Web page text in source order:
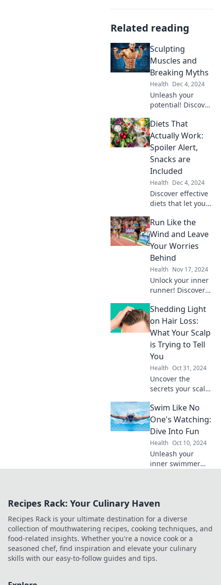
Related reading
Sculpting
Muscles and
Breaking Myths
Health Dec 4, 2024
Unleash your
potential! Discover
sculpting muscles
and debunking
the myths that
hold you back. Get
fit today!
Diets That
Actually Work:
Spoiler Alert,
Snacks are
Included
Health Dec 4, 2024
Discover effective
diets that let you
Uncover the
secrets to losing
weight without
cravings. Dive in
now!
Run Like the
Wind and Leave
Your Worries
Behind
Health Nov 17, 2024
Unlock your inner
runner! Discover
and escape life's
worries – embrace
the wind and find
today!
Shedding Light
on Hair Loss:
What Your Scalp
is Trying to Tell
You
Health Oct 31, 2024
Uncover the
secrets your scalp
loss and discover
effective solutions
to regain
vibrant hair!
Swim Like No
One's Watching:
Dive Into Fun
Health Oct 10, 2024
Unleash your
inner swimmer
the water—let's
together!
Recipes Rack: Your Culinary Haven
Recipes Rack is your ultimate destination for a diverse
collection of mouthwatering recipes, cooking techniques, and
food-related insights. Whether you're a novice cook or a
seasoned chef, find inspiration and elevate your culinary
skills with our easy-to-follow guides and tips.